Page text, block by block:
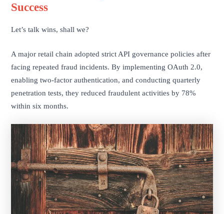
Success
Let’s talk wins, shall we?
A major retail chain adopted strict API governance policies after
facing repeated fraud incidents. By implementing OAuth 2.0,
enabling two-factor authentication, and conducting quarterly
penetration tests, they reduced fraudulent activities by 78%
within six months.